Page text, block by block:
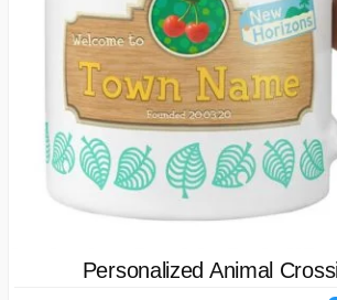
Personalized Animal